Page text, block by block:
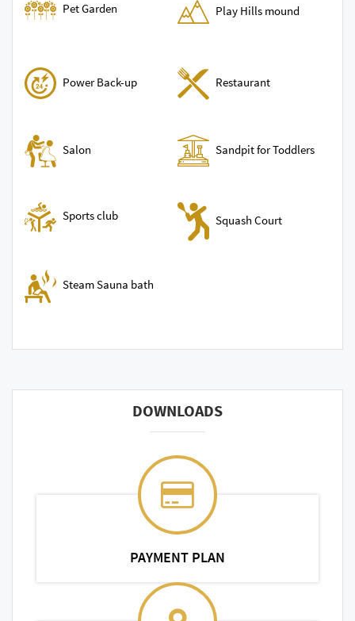
Pet Garden Play Hills mound
Power Back-up Restaurant
Salon Sandpit for Toddlers
Sports club Squash Court
Steam Sauna bath
DOWNLOADS
PAYMENT PLAN